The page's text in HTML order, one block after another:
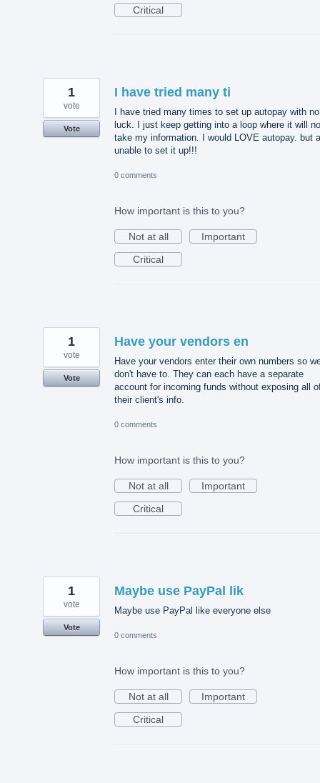
Critical
I have tried many ti
I have tried many times to set up autopay with no
luck. I just keep getting into a loop where it will
take my information. I would LOVE autopay. but
unable to set it up!!!
1
vote
Vote
0 comments
How important is this to you?
Not at all
Important
Critical
Have your vendors en
Have your vendors enter their own numbers so
don't have to. They can each have a separate
account for incoming funds without exposing all
their client's info.
1
vote
Vote
0 comments
How important is this to you?
Not at all
Important
Critical
Maybe use PayPal lik
Maybe use PayPal like everyone else
1
vote
Vote
0 comments
How important is this to you?
Not at all
Important
Critical